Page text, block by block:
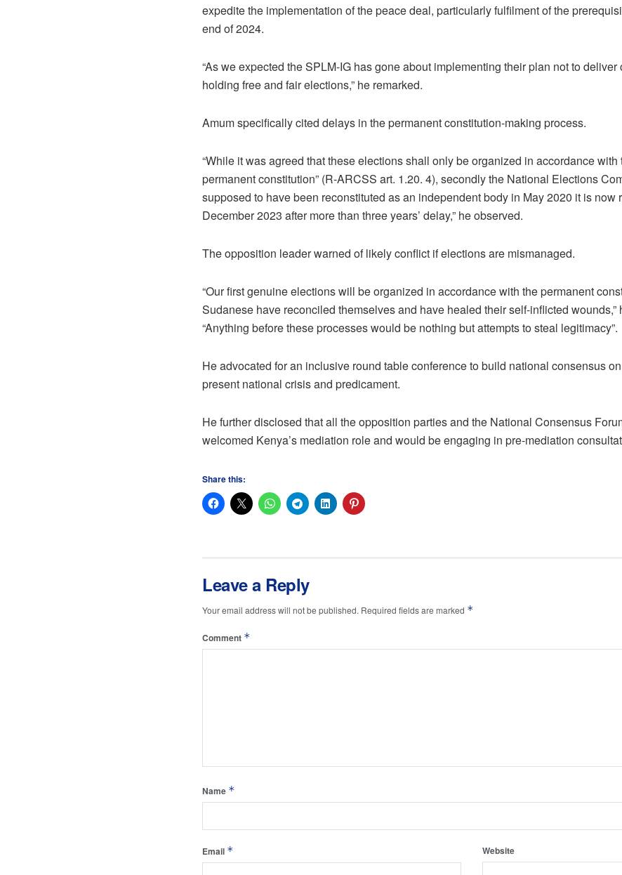
expedite the implementation of the peace deal, particularly fulfilment of the
end of 2024.
“As we expected the SPLM-IG has gone about implementing their plan not to
holding free and fair elections,” he remarked.
Amum specifically cited delays in the permanent constitution-making process.
“While it was agreed that these elections shall only be organized in accordance
permanent constitution” (R-ARCSS art. 1.20. 4), secondly the National Elections
supposed to have been reconstituted as an independent body in May 2020 it is now
December 2023 after more than three years’ delay,” he observed.
The opposition leader warned of likely conflict if elections are mismanaged.
“Our first genuine elections will be organized in accordance with the permanent
Sudanese have reconciled themselves and have healed their self-inflicted wounds,”
“Anything before these processes would be nothing but attempts to steal legitimacy”.
He advocated for an inclusive round table conference to build national consensus
present national crisis and predicament.
He further disclosed that all the opposition parties and the National Consensus
welcomed Kenya’s mediation role and would be engaging in pre-mediation
Share this:
Leave a Reply
Your email address will not be published. Required fields are marked *
Comment *
Name *
Email * Website